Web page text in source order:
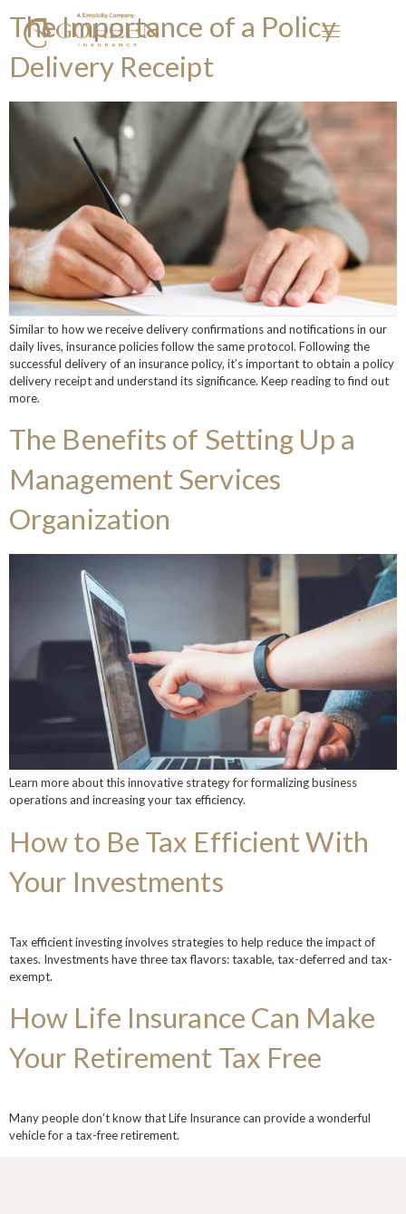
The Importance of a Policy
Delivery Receipt
Similar to how we receive delivery confirmations and notifications in our
daily lives, insurance policies follow the same protocol. Following the
successful delivery of an insurance policy, it’s important to obtain a policy
delivery receipt and understand its significance. Keep reading to find out
more.
The Benefits of Setting Up a
Management Services
Organization
Learn more about this innovative strategy for formalizing business
operations and increasing your tax efficiency.
How to Be Tax Efficient With
Your Investments
Tax efficient investing involves strategies to help reduce the impact of
taxes. Investments have three tax flavors: taxable, tax-deferred and tax-
exempt.
How Life Insurance Can Make
Your Retirement Tax Free
Many people don’t know that Life Insurance can provide a wonderful
vehicle for a tax-free retirement.